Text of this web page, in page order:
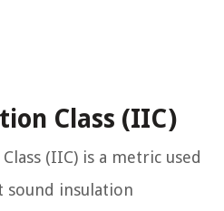
Class (IIC)
(IIC) is a metric used
sound insulation